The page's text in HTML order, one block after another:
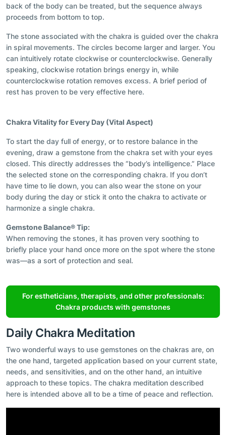
back of the body can be treated, but the sequence always
proceeds from bottom to top.
The stone associated with the chakra is guided over the chakra
in spiral movements. The circles become larger and larger. You
can intuitively rotate clockwise or counterclockwise. Generally
speaking, clockwise rotation brings energy in, while
counterclockwise rotation removes excess. A brief period of
rest has proven to be very effective here.
Chakra Vitality for Every Day (Vital Aspect)
To start the day full of energy, or to restore balance in the
evening, draw a gemstone from the chakra set with your eyes
closed. This directly addresses the “body’s intelligence.” Place
the selected stone on the corresponding chakra. If you don’t
have time to lie down, you can also wear the stone on your
body during the day or stick it onto the chakra to activate or
harmonize a single chakra.
Gemstone Balance® Tip:
When removing the stones, it has proven very soothing to
briefly place your hand once more on the spot where the stone
was—as a sort of protection and seal.
For estheticians, therapists, and other professionals:
Chakra products with gemstones
Daily Chakra Meditation
Two wonderful ways to use gemstones on the chakras are, on
the one hand, targeted application based on your current state,
needs, and sensitivities, and on the other hand, an intuitive
approach to these topics. The chakra meditation described
here is intended above all to be a time of peace and reflection.